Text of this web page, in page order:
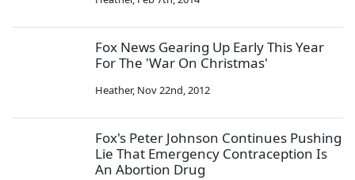
Fox News Gearing Up Early This Year
For The 'War On Christmas'
Heather, Nov 22nd, 2012
Fox's Peter Johnson Continues Pushing
Lie That Emergency Contraception Is
An Abortion Drug